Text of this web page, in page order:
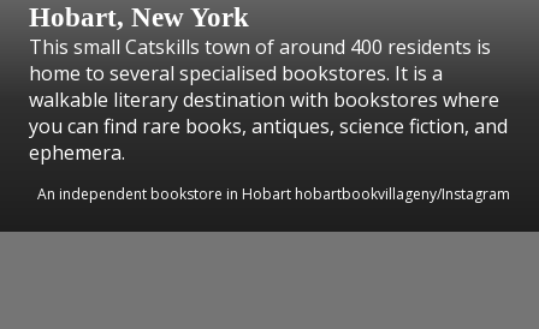
Hobart, New York
This small Catskills town of around 400 residents is
home to several specialised bookstores. It is a
walkable literary destination with bookstores where
you can find rare books, antiques, science fiction, and
ephemera.
An independent bookstore in Hobart hobartbookvillageny/Instagram